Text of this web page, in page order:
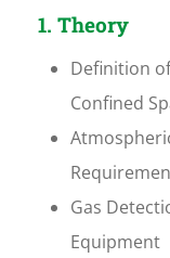
1. Theory
Definition of
Confined
Gas
Equipment